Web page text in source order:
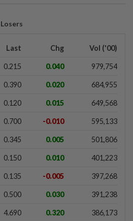
Losers
Last Chg Vol ('00)
0.215 0.040 979,754
0.390 0.020 684,955
0.120 0.015 649,568
0.700 -0.010 595,133
0.345 0.005 501,806
0.150 0.010 401,223
0.135 -0.005 397,268
0.500 0.030 391,238
4.690 0.320 386,173